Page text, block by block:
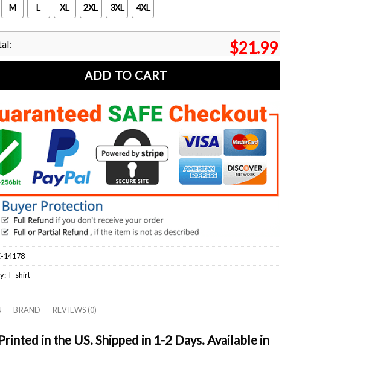
M L XL 2XL 3XL 4XL
$21.99
ADD TO CART
14178
T-shirt
BRAND REVIEWS (0)
in the US. Shipped in 1-2 Days. Available in